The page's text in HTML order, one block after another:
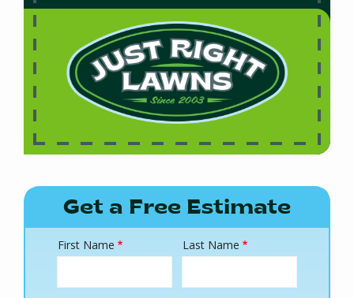
Get a Free Estimate
Name
First Name Last Name